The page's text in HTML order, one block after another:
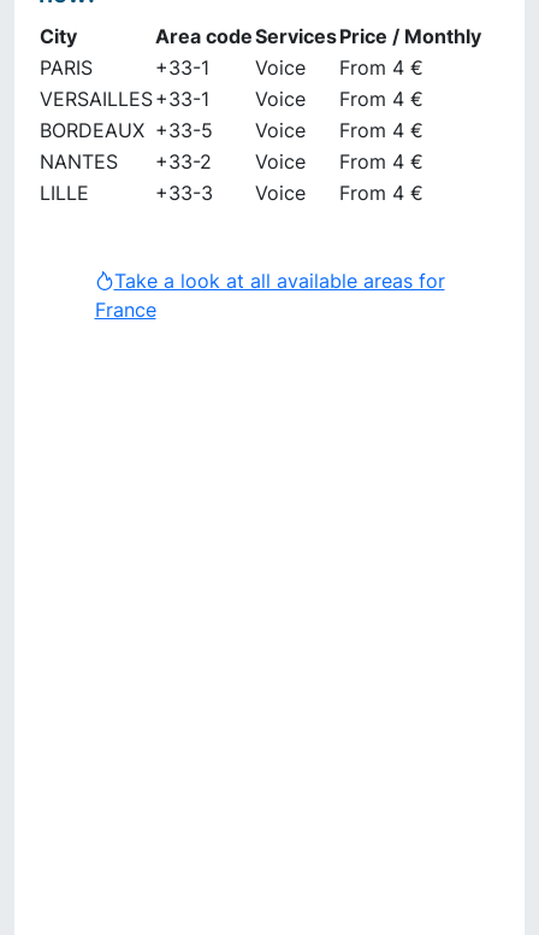
City Area codeServicesPrice / Monthly
PARIS
+33-1 Voice
From 4 €
VERSAILLES+33-1 Voice
From 4 €
BORDEAUX +33-5 Voice
From 4 €
NANTES
+33-2 Voice
From 4 €
LILLE
+33-3 Voice From 4 €
Take a look at all available areas for
France